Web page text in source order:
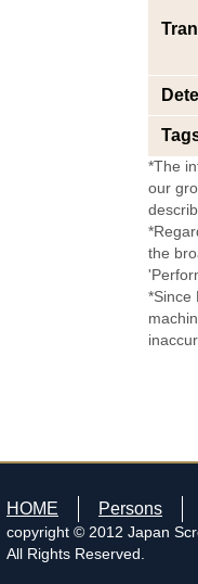
*The
our
the
*Since
HOME Persons
copyright © 2012 Japan
All Rights Reserved.